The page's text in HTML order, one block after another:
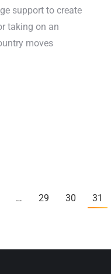
support to create
taking on an
moves
… 29 30 31